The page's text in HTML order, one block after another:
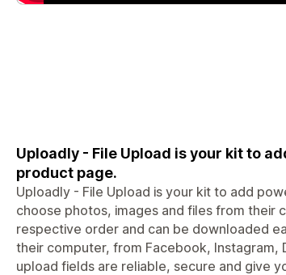
Uploadly - File Upload is your kit to
product page.
Uploadly - File Upload is your kit to add
choose photos, images and files from their
respective order and can be downloaded
their computer, from Facebook, Instagram,
upload fields are reliable, secure and give